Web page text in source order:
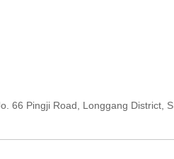
66 Pingji Road, Longgang District,